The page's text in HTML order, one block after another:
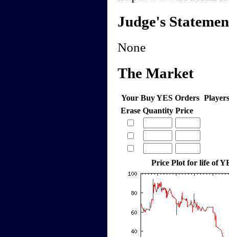
Judge's
None
The Market
Your Buy YES Orders
Erase Quantity Price
Price Plot for life of